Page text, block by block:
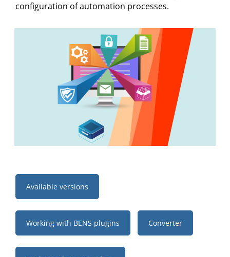
configuration of automation processes.
Available versions
Working with BENS plugins Converter